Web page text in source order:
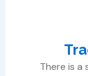
There is a